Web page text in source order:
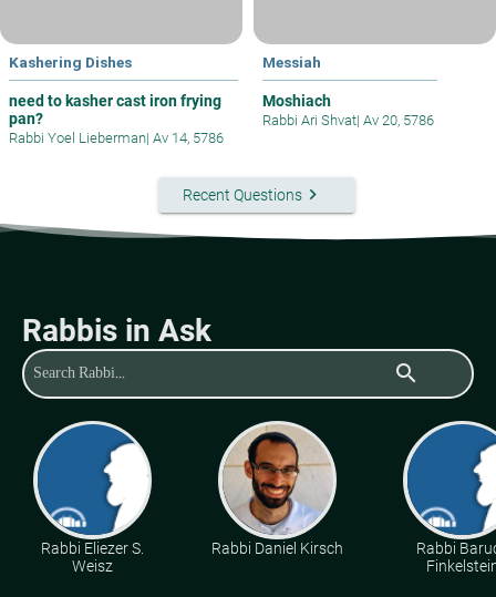
Kashering Dishes
need to kasher cast iron frying
pan?
Rabbi Yoel Lieberman| Av 14, 5786
Messiah
Moshiach
Rabbi Ari Shvat| Av 20, 5786
Recent Questionskeyboard_arrow_right
Rabbis in Ask
search
Rabbi Eliezer S.
Weisz
Rabbi Daniel Kirsch
Rabbi